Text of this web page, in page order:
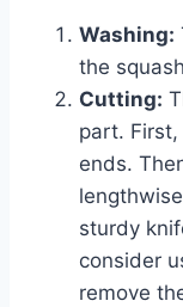
Washing:
the
Cutting:
part.
ends.
sturdy
consider
remove